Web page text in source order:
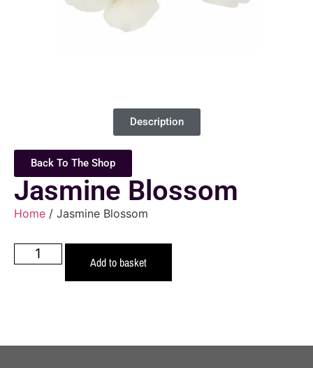
Description
Back To The Shop
Jasmine Blossom
Home / Jasmine Blossom
Add to basket